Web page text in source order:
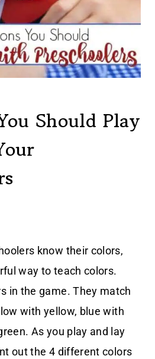
Should Play
know their colors,
way to teach colors.
in the game. They match
with yellow, blue with
As you play and lay
out the 4 different colors